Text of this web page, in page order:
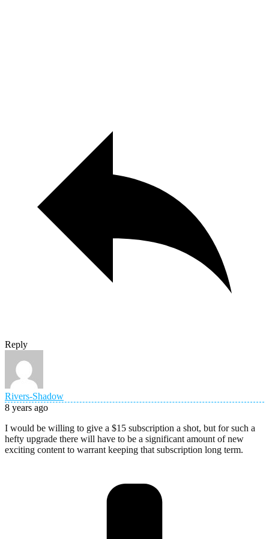
Reply
Rivers-Shadow
8 years ago
I would be willing to give a $15 subscription a shot, but for such a
hefty upgrade there will have to be a significant amount of new
exciting content to warrant keeping that subscription long term.